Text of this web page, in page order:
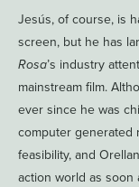
Jesús, of course, is
screen, but he has
Rosa’s industry
mainstream film.
ever since he was
computer generated
feasibility, and
action world as